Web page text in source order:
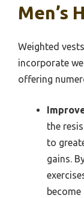
Men’s
Weighted
incorporate
offering
the
to
gains.